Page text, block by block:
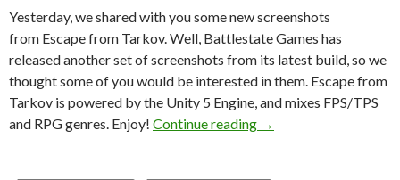
Yesterday, we shared with you some new screenshots
from Escape from Tarkov. Well, Battlestate Games has
released another set of screenshots from its latest build, so we
thought some of you would be interested in them. Escape from
Tarkov is powered by the Unity 5 Engine, and mixes FPS/TPS
and RPG genres. Enjoy! Continue reading Escape from Tarkov
→